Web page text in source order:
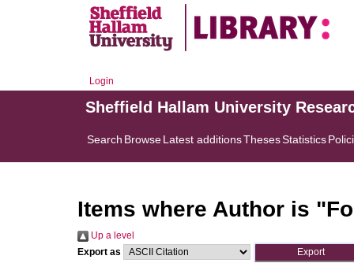
Login
Sheffield Hallam University
Search BrowseLatest additionsThesesStatistics
Items where Author is "
Up a level
Export as